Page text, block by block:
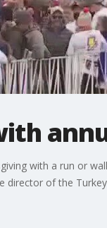
with a run or
director of the